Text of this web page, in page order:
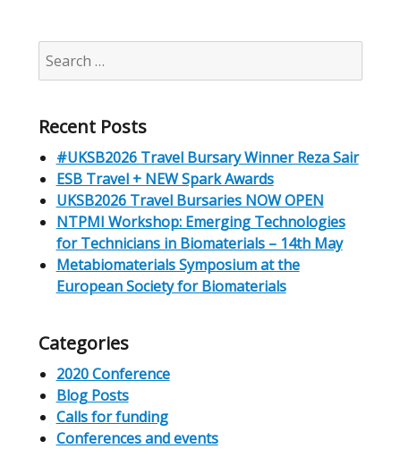
Search
for:
Recent Posts
#UKSB2026 Travel Bursary Winner Reza Sair
ESB Travel + NEW Spark Awards
UKSB2026 Travel Bursaries NOW OPEN
NTPMI Workshop: Emerging Technologies
for Technicians in Biomaterials – 14th May
Metabiomaterials Symposium at the
European Society for Biomaterials
Categories
2020 Conference
Blog Posts
Calls for funding
Conferences and events